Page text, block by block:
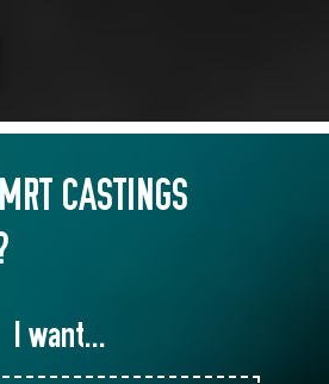
CASTINGS
I want...